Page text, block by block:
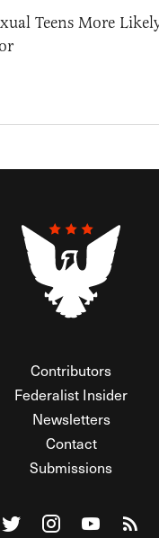
Teens More
Contributors
Federalist Insider
Newsletters
Contact
Submissions
Federalist on
Visit The Federalist on
Visit TheWatchView